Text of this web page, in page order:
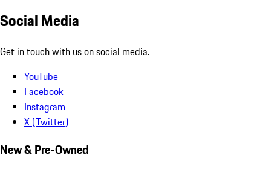
Social Media
Get in touch with us on social media.
YouTube
Facebook
Instagram
X (Twitter)
New & Pre-Owned